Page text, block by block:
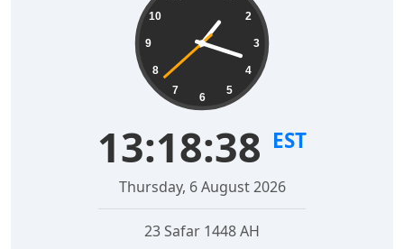
2
3
4
5
6
7
8
9
10
13:18:39 EST
Thursday, 6 August 2026
23 Safar 1448 AH